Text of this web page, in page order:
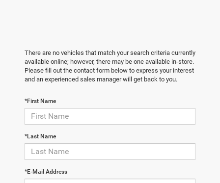
There are no vehicles that match your search criteria currently
available online; however, there may be one available in-store.
Please fill out the contact form below to express your interest
and an experienced sales manager will get back to you.
*First Name
*Last Name
*E-Mail Address